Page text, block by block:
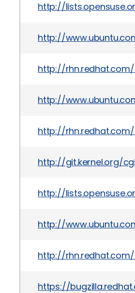
http://
http://
http://rhn.redhat.com/
http://
http://rhn.redhat.com/
http://git.kernel.org/
http://
http://
http://rhn.redhat.com/
https://